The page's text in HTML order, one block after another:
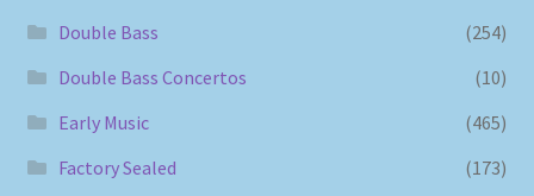
Double Bass
(254)
Double Bass Concertos
(10)
Early Music
(465)
Factory Sealed
(173)